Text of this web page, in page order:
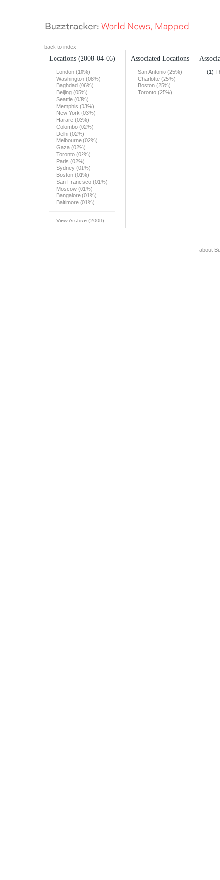
back to index
Locations (2008-04-06)
London (10%)
Washington (08%)
Baghdad (06%)
Beijing (05%)
Seattle (03%)
Memphis (03%)
New York (03%)
Harare (03%)
Colombo (02%)
Delhi (02%)
Melbourne (02%)
Gaza (02%)
Toronto (02%)
Paris (02%)
Sydney (01%)
Boston (01%)
San Francisco (01%)
Moscow (01%)
Bangalore (01%)
Baltimore (01%)
View Archive (2008)
Associated Locations
San Antonio (25%)
Charlotte (25%)
Boston (25%)
Toronto (25%)
(1)
about